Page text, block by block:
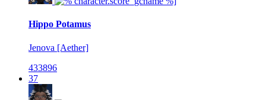
Hippo Potamus
Jenova [Aether]
433896
37